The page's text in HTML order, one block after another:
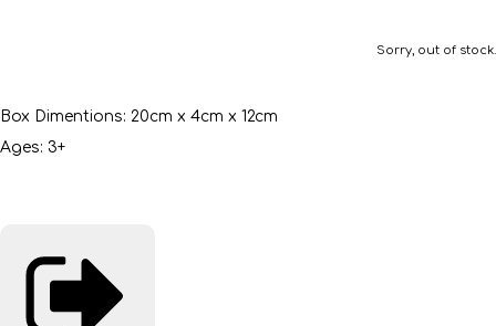
Sorry, out of stock.
Box Dimentions: 20cm x 4cm x 12cm
Ages: 3+